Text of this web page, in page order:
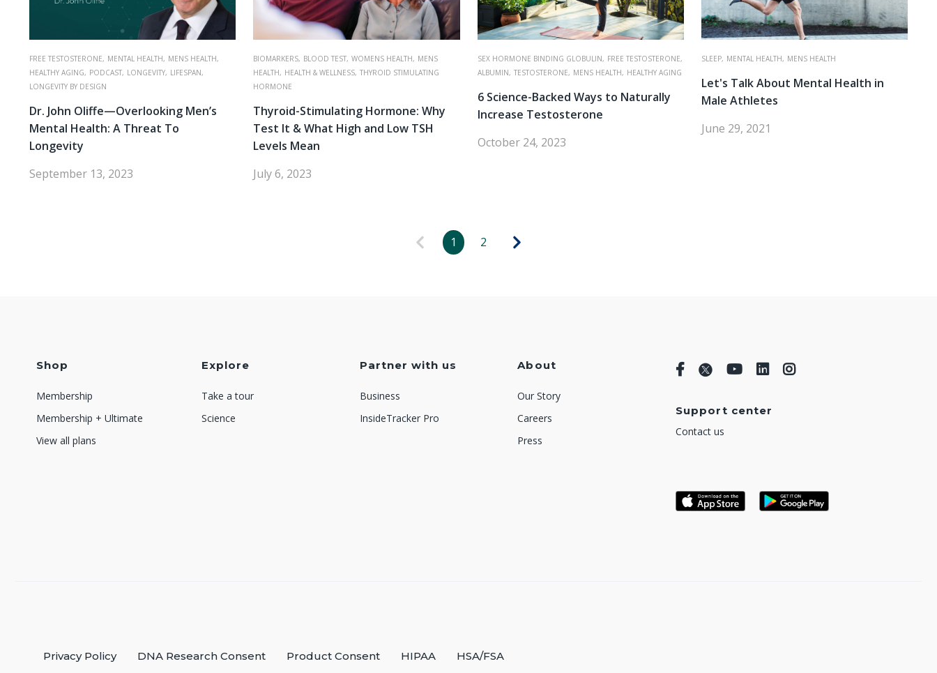
FREE TESTOSTERONE, MENTAL HEALTH, MENS HEALTH,
HEALTHY AGING, PODCAST, LONGEVITY, LIFESPAN,
LONGEVITY BY DESIGN
Dr. John Oliffe—Overlooking Men’s
Mental Health: A Threat To
Longevity
September 13, 2023
BIOMARKERS, BLOOD TEST, WOMENS HEALTH, MENS
HEALTH, HEALTH & WELLNESS, THYROID STIMULATING
HORMONE
Thyroid-Stimulating Hormone: Why
Test It & What High and Low TSH
Levels Mean
July 6, 2023
SEX HORMONE BINDING GLOBULIN, FREE TESTOSTERONE,
ALBUMIN, TESTOSTERONE, MENS HEALTH, HEALTHY AGING
6 Science-Backed Ways to Naturally
Increase Testosterone
October 24, 2023
SLEEP, MENTAL HEALTH, MENS HEALTH
Let's Talk About Mental Health in
Male Athletes
June 29, 2021
1 2
Shop
Membership
Membership + Ultimate
View all plans
Explore
Take a tour
Science
Partner with us
Business
InsideTracker Pro
About
Our Story
Careers
Press
Support center
Contact us
Privacy Policy DNA Research Consent Product Consent HIPAA HSA/FSA